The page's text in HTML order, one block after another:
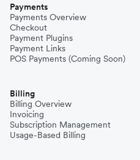
Payments
Payments Overview
Checkout
Payment Plugins
Payment Links
POS Payments (Coming Soon)
Billing
Billing Overview
Invoicing
Subscription Management
Usage-Based Billing